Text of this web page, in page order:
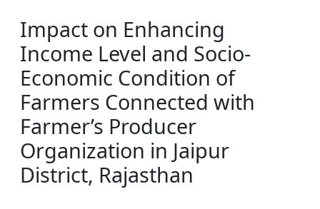
Impact on Enhancing
Income Level and Socio-
Economic Condition of
Farmers Connected with
Farmer’s Producer
Organization in Jaipur
District, Rajasthan